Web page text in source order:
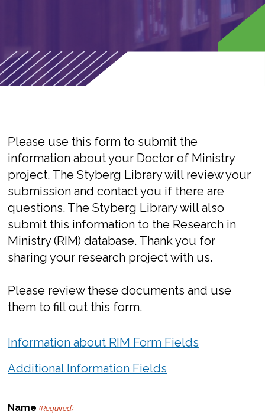
Please use this form to submit the
information about your Doctor of Ministry
project. The Styberg Library will review your
submission and contact you if there are
questions. The Styberg Library will also
submit this information to the Research in
Ministry (RIM) database. Thank you for
sharing your research project with us.
Please review these documents and use
them to fill out this form.
Information about RIM Form Fields
Additional Information Fields
Name (Required)